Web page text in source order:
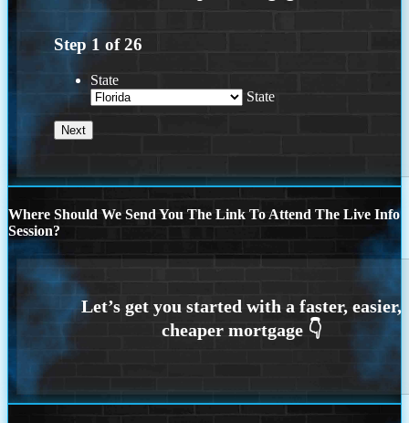
Step 1 of26
State
State
Where Should We Send You The Link To Attend The Live Info
Session?